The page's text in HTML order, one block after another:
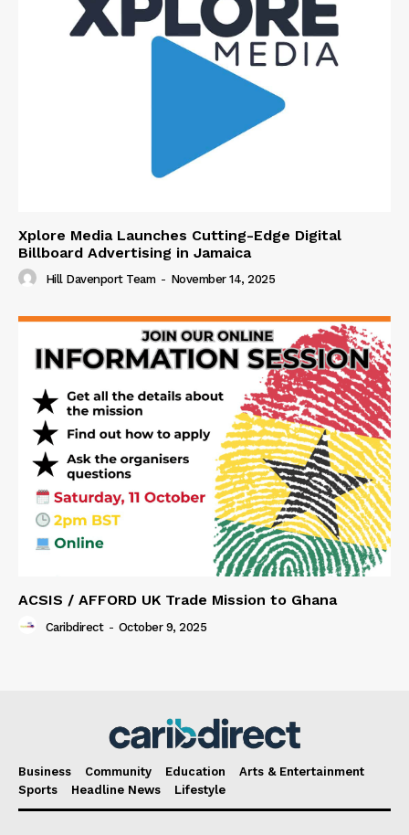
Xplore Media Launches Cutting-Edge Digital
Billboard Advertising in Jamaica
Hill Davenport Team - November 14, 2025
ACSIS / AFFORD UK Trade Mission to Ghana
Caribdirect - October 9, 2025
Business Community Education
Arts & Entertainment
Sports
Headline News Lifestyle